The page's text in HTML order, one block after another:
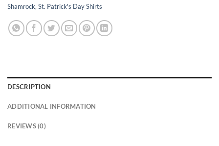
Shamrock, St. Patrick's Day Shirts
DESCRIPTION
ADDITIONAL INFORMATION
REVIEWS (0)